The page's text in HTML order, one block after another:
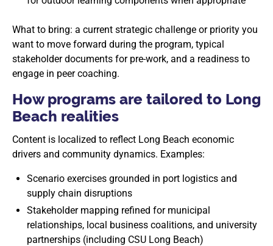
What to bring: a current strategic challenge or priority you
want to move forward during the program, typical
stakeholder documents for pre-work, and a readiness to
engage in peer coaching.
How programs are tailored to Long
Beach realities
Content is localized to reflect Long Beach economic
drivers and community dynamics. Examples:
Scenario exercises grounded in port logistics and
supply chain disruptions
Stakeholder mapping refined for municipal
relationships, local business coalitions, and university
partnerships (including CSU Long Beach)